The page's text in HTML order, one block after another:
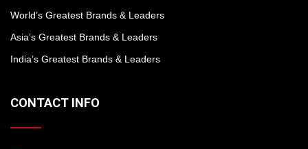
World’s Greatest Brands & Leaders
Asia’s Greatest Brands & Leaders
India’s Greatest Brands & Leaders
CONTACT INFO